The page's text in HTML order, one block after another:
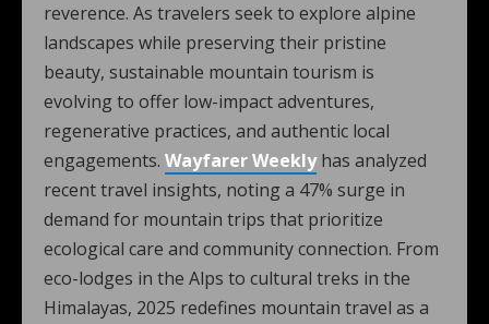
reverence. As travelers seek to explore alpine
landscapes while preserving their pristine
beauty, sustainable mountain tourism is
evolving to offer low-impact adventures,
regenerative practices, and authentic local
engagements. Wayfarer Weeklyhas analyzed
recent travel insights, noting a 47% surge in
demand for mountain trips that prioritize
ecological care and community connection. From
eco-lodges in the Alps to cultural treks in the
Himalayas, 2025 redefines mountain travel as a